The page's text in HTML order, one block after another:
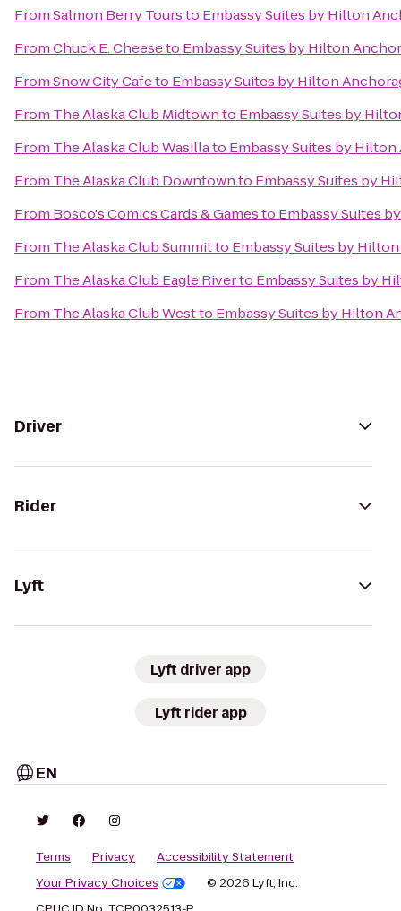
FromSalmon Berry Toursto Embassy Suites by Hilton
FromChuck E. Cheeseto Embassy Suites by Hilton
FromSnow City Cafeto Embassy Suites by Hilton
From The Alaska Club Midtownto Embassy Suites by
From The Alaska Club Wasillato Embassy Suites by
From The Alaska Club Downtownto Embassy Suites by
From Bosco's Comics Cards & Gamesto Embassy Suites
From The Alaska Club Summitto Embassy Suites by
From The Alaska Club Eagle Riverto Embassy Suites by
From The Alaska Club Westto Embassy Suites by Hilton
Driver
Rider
Lyft
Lyft driver app
Lyft rider app
EN
Terms Privacy
Accessibility Statement
Your Privacy Choices
© 2026 Lyft, Inc.